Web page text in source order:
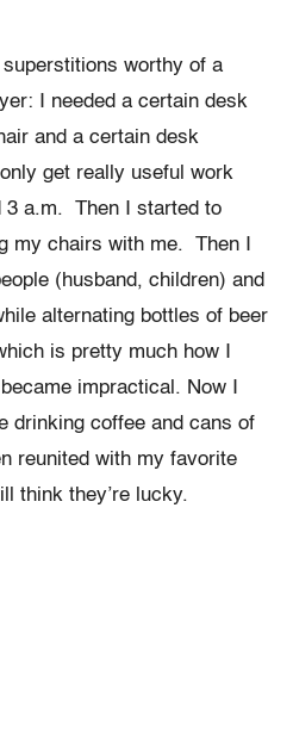
superstitions worthy of a
I needed a certain desk
and a certain desk
get really useful work
3 a.m. Then I started to
my chairs with me. Then I
(husband, children) and
alternating bottles of beer
is pretty much how I
impractical. Now I
drinking coffee and cans of
reunited with my favorite
think they’re lucky.